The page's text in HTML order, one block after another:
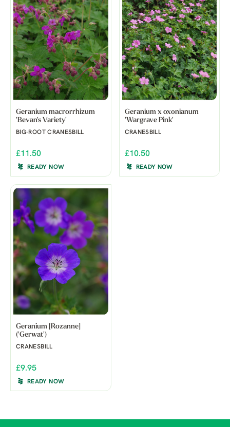
Geranium macrorrhizum
'Bevan's Variety'
BIG-ROOT CRANESBILL
£11.50
READY NOW
Geranium x oxonianum
'Wargrave Pink'
CRANESBILL
£10.50
READY NOW
Geranium [Rozanne]
('Gerwat')
CRANESBILL
£9.95
READY NOW